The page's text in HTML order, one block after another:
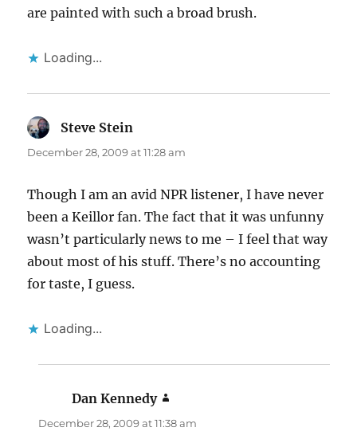
are painted with such a broad brush.
Loading...
Steve Stein
December 28, 2009 at 11:28 am
Though I am an avid NPR listener, I have never
been a Keillor fan. The fact that it was unfunny
wasn’t particularly news to me – I feel that way
about most of his stuff. There’s no accounting
for taste, I guess.
Loading...
Dan Kennedy
December 28, 2009 at 11:38 am